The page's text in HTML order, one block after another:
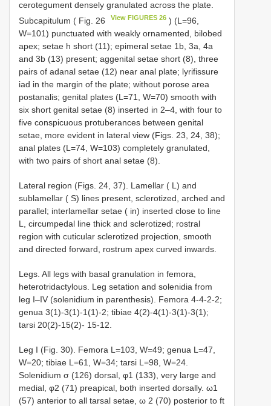
cerotegument densely granulated across the plate.
Subcapitulum ( Fig. 26
View FIGURES 26 ) (L=96,
W=101) punctuated with weakly ornamented, bilobed
apex; setae h short (11); epimeral setae 1b, 3a, 4a
and 3b (13) present; aggenital setae short (8), three
pairs of adanal setae (12) near anal plate; lyrifissure
iad in the margin of the plate; without porose area
postanalis; genital plates (L=71, W=70) smooth with
six short genital setae (8) inserted in 2–4, with four to
five conspicuous protuberances between genital
setae, more evident in lateral view (Figs. 23, 24, 38);
anal plates (L=74, W=103) completely granulated,
with two pairs of short anal setae (8).
Lateral region (Figs. 24, 37). Lamellar ( L) and
sublamellar ( S) lines present, sclerotized, arched and
parallel; interlamellar setae ( in) inserted close to line
L, circumpedal line thick and sclerotized; rostral
region with cuticular sclerotized projection, smooth
and directed forward, rostrum apex curved inwards.
Legs. All legs with basal granulation in femora,
heterotridactylous. Leg setation and solenidia from
leg I–IV (solenidium in parenthesis). Femora 4-4-2-2;
genua 3(1)-3(1)-1(1)-2; tibiae 4(2)-4(1)-3(1)-3(1);
tarsi 20(2)-15(2)- 15-12.
Leg I (Fig. 30). Femora L=103, W=49; genua L=47,
W=20; tibiae L=61, W=34; tarsi L=98, W=24.
Solenidium σ (126) dorsal, φ1 (133), very large and
medial, φ2 (71) preapical, both inserted dorsally. ω1
(57) anterior to all tarsal setae, ω 2 (70) posterior to ft